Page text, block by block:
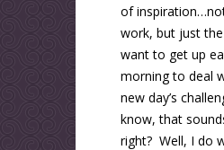
of
work, but just
want to get up
morning to deal
new day’s
know, that
right? Well, I do